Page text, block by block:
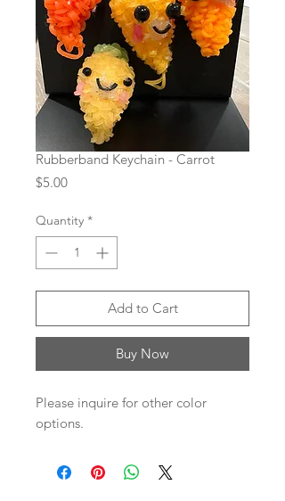
Rubberband Keychain - Carrot
$5.00Price
Quantity *
Add to Cart
Buy Now
Please inquire for other color
options.